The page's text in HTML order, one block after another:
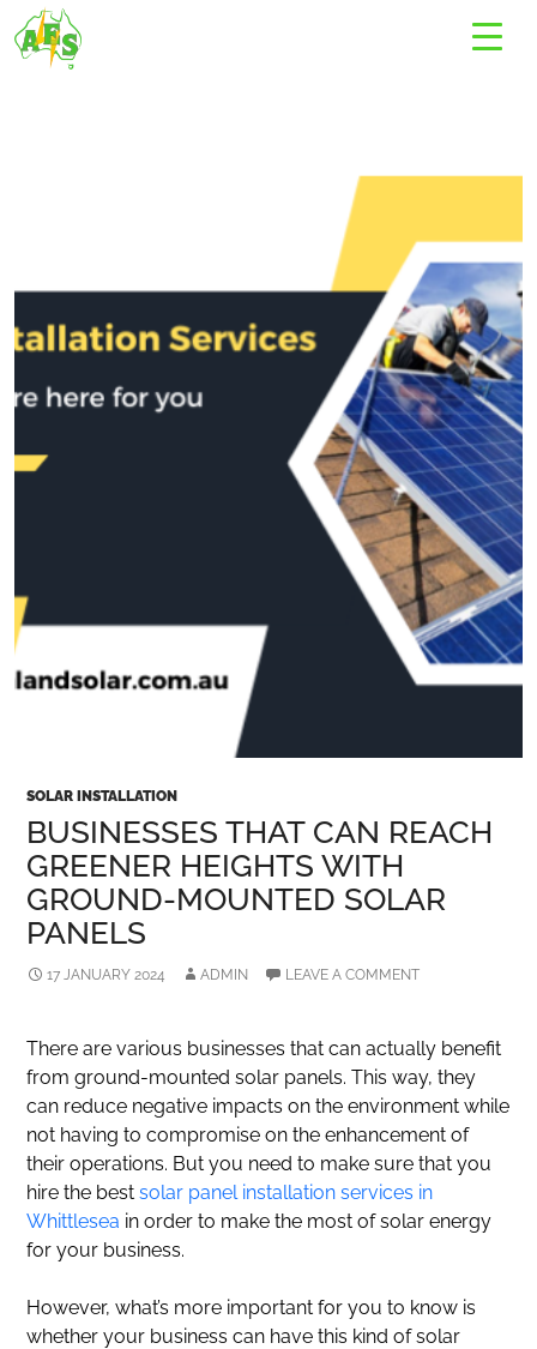
SOLAR INSTALLATION
BUSINESSES THAT CAN REACH
GREENER HEIGHTS WITH
GROUND-MOUNTED SOLAR
PANELS
17 JANUARY 2024 ADMIN LEAVE A COMMENT
There are various businesses that can actually benefit
from ground-mounted solar panels. This way, they
can reduce negative impacts on the environment while
not having to compromise on the enhancement of
their operations. But you need to make sure that you
hire the best solar panel installation services in
Whittlesea in order to make the most of solar energy
for your business.
However, what’s more important for you to know is
whether your business can have this kind of solar